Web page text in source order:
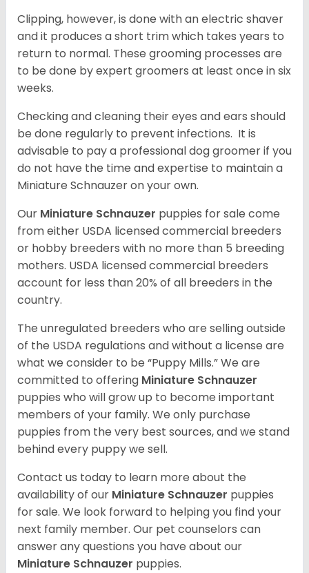
Clipping, however, is done with an electric shaver
and it produces a short trim which takes years to
return to normal. These grooming processes are
to be done by expert groomers at least once in six
weeks.
Checking and cleaning their eyes and ears should
be done regularly to prevent infections. It is
advisable to pay a professional dog groomer if you
do not have the time and expertise to maintain a
Miniature Schnauzer on your own.
Our Miniature Schnauzer puppies for sale come
from either USDA licensed commercial breeders
or hobby breeders with no more than 5 breeding
mothers. USDA licensed commercial breeders
account for less than 20% of all breeders in the
country.
The unregulated breeders who are selling outside
of the USDA regulations and without a license are
what we consider to be “Puppy Mills.” We are
committed to offering Miniature Schnauzer
puppies who will grow up to become important
members of your family. We only purchase
puppies from the very best sources, and we stand
behind every puppy we sell.
Contact us today to learn more about the
availability of our Miniature Schnauzer puppies
for sale. We look forward to helping you find your
next family member. Our pet counselors can
answer any questions you have about our
Miniature Schnauzer puppies.